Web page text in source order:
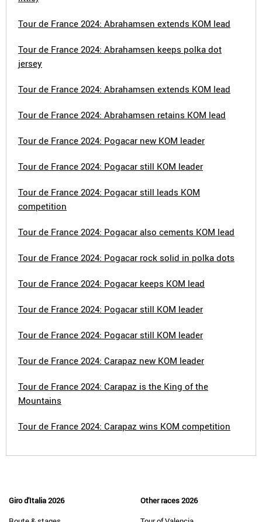
Tour de France 2024: Abrahamsen extends KOM lead
Tour de France 2024: Abrahamsen keeps polka dot
jersey
Tour de France 2024: Abrahamsen extends KOM lead
Tour de France 2024: Abrahamsen retains KOM lead
Tour de France 2024: Pogacar new KOM leader
Tour de France 2024: Pogacar still KOM leader
Tour de France 2024: Pogacar still leads KOM
competition
Tour de France 2024: Pogacar also cements KOM lead
Tour de France 2024: Pogacar rock solid in polka dots
Tour de France 2024: Pogacar keeps KOM lead
Tour de France 2024: Pogacar still KOM leader
Tour de France 2024: Pogacar still KOM leader
Tour de France 2024: Carapaz new KOM leader
Tour de France 2024: Carapaz is the King of the
Mountains
Tour de France 2024: Carapaz wins KOM competition
Giro d'Italia 2026
Other races 2026